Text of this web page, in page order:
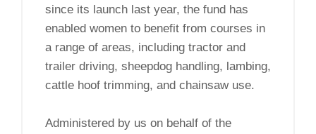
since its launch last year, the fund has
enabled women to benefit from courses in
a range of areas, including tractor and
trailer driving, sheepdog handling, lambing,
cattle hoof trimming, and chainsaw use.
Administered by us on behalf of the